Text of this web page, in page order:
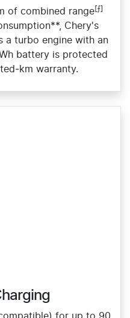
of combined range [⨍]
Chery's
a turbo engine with an
battery is protected
warranty.